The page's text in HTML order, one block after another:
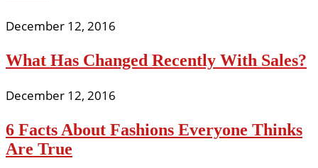
December 12, 2016
What Has Changed Recently With Sales?
December 12, 2016
6 Facts About Fashions Everyone Thinks
Are True